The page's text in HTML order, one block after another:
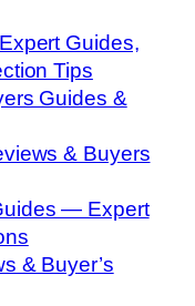
Guides,
Tips
Guides &
& Buyers
— Expert
& Buyer’s